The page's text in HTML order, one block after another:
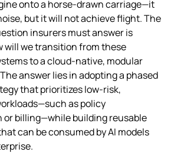
onto a horse‑drawn carriage—it
but it will not achieve flight. The
insurers must answer is
will we transition from these
to a cloud‑native, modular
answer lies in adopting a phased
that prioritizes low‑risk,
as policy
billing—while building reusable
can be consumed by AI models